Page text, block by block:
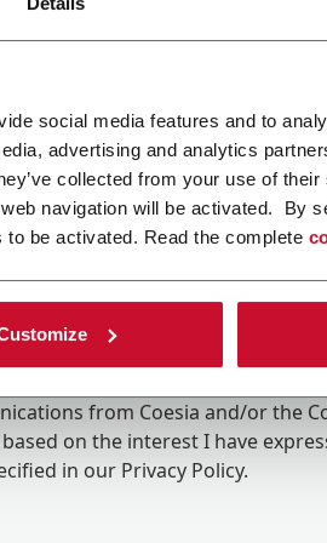
social media features and to
advertising and analytics
collected from your use of
navigation will be activated. By
be activated. Read the complete
from Coesia and/or the
on the interest I have
in our Privacy Policy.